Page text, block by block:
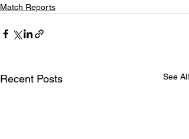
Match Reports
Recent Posts See All